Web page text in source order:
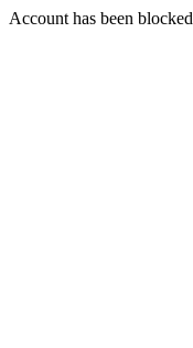
Account has been blocked